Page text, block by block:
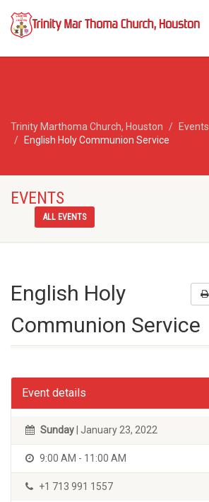
Trinity Marthoma Church, Houston Events
English Holy Communion Service
EVENTS
ALL EVENTS
English Holy
Communion Service
Event details
Sunday | January 23, 2022
9:00 AM - 11:00 AM
+1 713 991 1557